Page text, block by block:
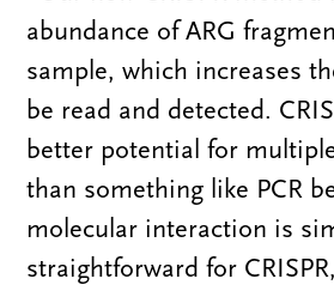
abundance of ARG
sample, which increases
be read and detected.
better potential for
than something like PCR
molecular interaction is
straightforward for